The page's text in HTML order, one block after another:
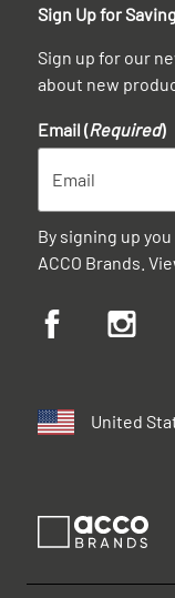
Sign Up for
Sign up for our
about new
Email (Required)
By signing up
ACCO Brands.
United